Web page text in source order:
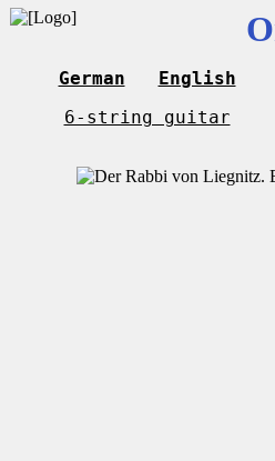
German English
6-string guitar